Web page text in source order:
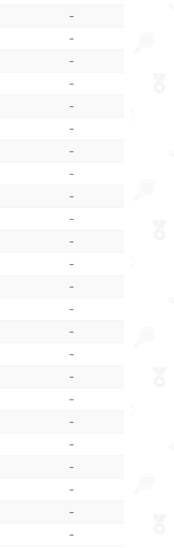
–
–
–
–
–
–
–
–
–
–
–
–
–
–
–
–
–
–
–
–
–
–
–
–